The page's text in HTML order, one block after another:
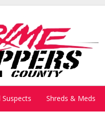
Shreds & Meds